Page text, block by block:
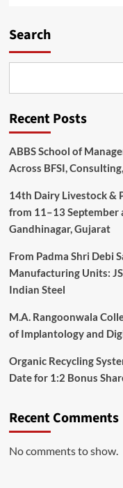
Search
Recent Posts
ABBS School of
Across BFSI,
14th Dairy Livestock &
from 11–13 September
Gandhinagar, Gujarat
From Padma Shri Debi
Manufacturing Units:
Indian Steel
M.A. Rangoonwala
of Implantology and
Organic Recycling
Date for 1:2 Bonus
Recent Comments
No comments to show.